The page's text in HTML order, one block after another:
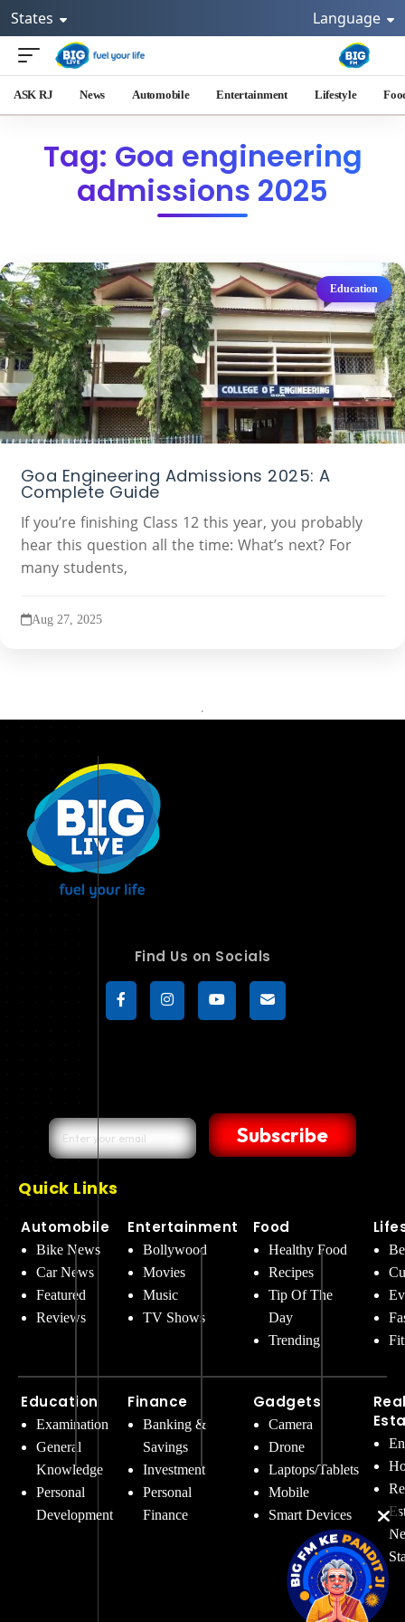
States Language
ASK RJ News Automobile Entertainment Lifestyle
Tag: Goa engineering
admissions 2025
Education
Goa Engineering Admissions 2025: A
Complete Guide
If you’re finishing Class 12 this year, you probably
hear this question all the time: What’s next? For
many students,
Aug 27, 2025
Find Us on Socials
Subscribe
Quick Links
Automobile
Bike News
Car News
Featured
Reviews
Education
Examination
General
Knowledge
Personal
Development
Entertainment
Bollywood
Movies
Music
TV Shows
Finance
Banking &
Savings
Investment
Personal
Finance
Food
Healthy Food
Recipes
Tip Of The
Day
Trending
Gadgets
Camera
Drone
Laptops/Tablets
Mobile
Smart Devices